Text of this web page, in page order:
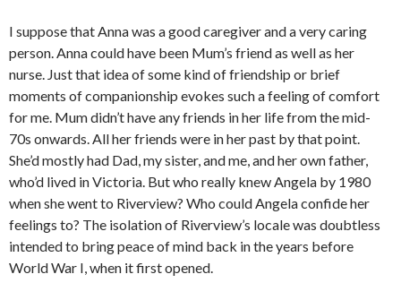
I suppose that Anna was a good caregiver and a very caring
person. Anna could have been Mum’s friend as well as her
nurse. Just that idea of some kind of friendship or brief
moments of companionship evokes such a feeling of comfort
for me. Mum didn’t have any friends in her life from the mid-
70s onwards. All her friends were in her past by that point.
She’d mostly had Dad, my sister, and me, and her own father,
who’d lived in Victoria. But who really knew Angela by 1980
when she went to Riverview? Who could Angela confide her
feelings to? The isolation of Riverview’s locale was doubtless
intended to bring peace of mind back in the years before
World War I, when it first opened.